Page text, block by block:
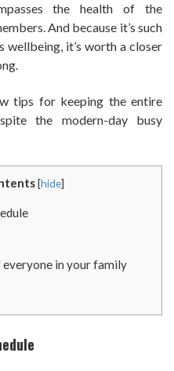
the health of the
And because it’s such
wellbeing, it’s worth a closer
tips for keeping the entire
the modern-day busy
[hide]
in your family